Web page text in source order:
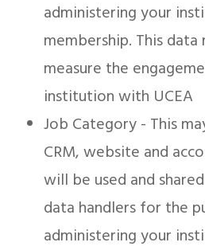
administering your
membership. This
measure the
institution with UCEA
Job Category - This
CRM, website and
will be used and
data handlers for the
administering your